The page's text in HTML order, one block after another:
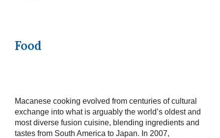
Food
Macanese cooking evolved from centuries of cultural
exchange into what is arguably the world’s oldest and
most diverse fusion cuisine, blending ingredients and
tastes from South America to Japan. In 2007,